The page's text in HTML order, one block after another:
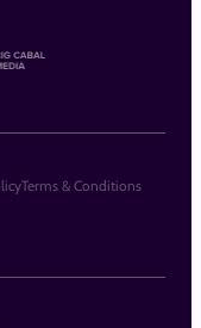
Terms & Conditions